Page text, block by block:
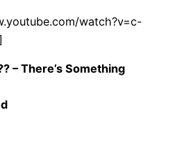
watch?v=c-
– There’s Something